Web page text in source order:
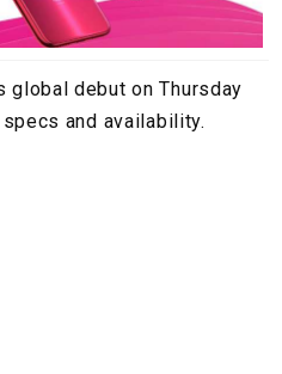
global debut on Thursday
and availability.